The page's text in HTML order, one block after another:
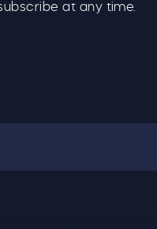
at any time.